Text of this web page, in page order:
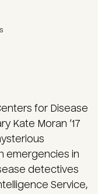
for Disease
Kate Moran ’17
emergencies in
detectives
Service,